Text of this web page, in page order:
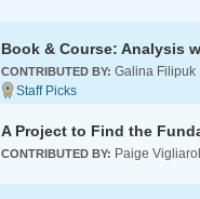
Book & Course: Analysis
CONTRIBUTED BY: Galina Filipuk
CONTRIBUTED BY: Paige